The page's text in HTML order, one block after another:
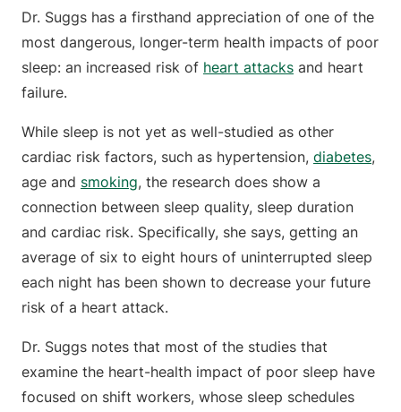
Dr. Suggs has a firsthand appreciation of one of the
most dangerous, longer-term health impacts of poor
sleep: an increased risk of heart attacks and heart
failure.
While sleep is not yet as well-studied as other
cardiac risk factors, such as hypertension, diabetes,
age and smoking, the research does show a
connection between sleep quality, sleep duration
and cardiac risk. Specifically, she says, getting an
average of six to eight hours of uninterrupted sleep
each night has been shown to decrease your future
risk of a heart attack.
Dr. Suggs notes that most of the studies that
examine the heart-health impact of poor sleep have
focused on shift workers, whose sleep schedules